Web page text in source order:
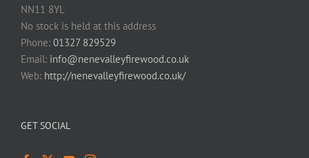
NN11 8YL
No stock is held at this address
Phone: 01327 829529
Email: info@nenevalleyfirewood.co.uk
Web: http://nenevalleyfirewood.co.uk/
GET SOCIAL